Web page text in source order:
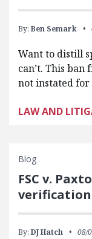
By: Ben Semark
Want to distill
can’t. This
not instated
LAW AND
Blog
FSC v.
verification
By: DJ Hatch 08/